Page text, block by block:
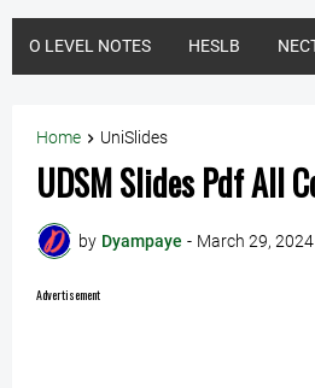
O LEVEL NOTES HESLB
Home UniSlides
UDSM Slides Pdf All
by Dyampaye - March 29, 2024
Advertisement